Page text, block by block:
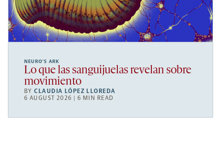
NEURO’S ARK
Lo que las sanguijuelas revelan sobre
movimiento
BYCLAUDIA LÓPEZ LLOREDA
6 AUGUST 2026 | 6 MIN READ